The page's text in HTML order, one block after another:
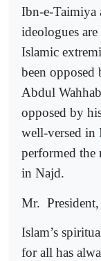
Ibn-e-Taimiya
ideologues
Islamic
been opposed
Abdul
opposed by
well-versed in
performed the
in Najd.
Mr. President,
Islam’s
for all has